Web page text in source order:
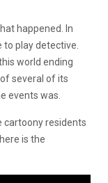
happened. In
play detective.
world ending
several of its
events was.
cartoony residents
is the